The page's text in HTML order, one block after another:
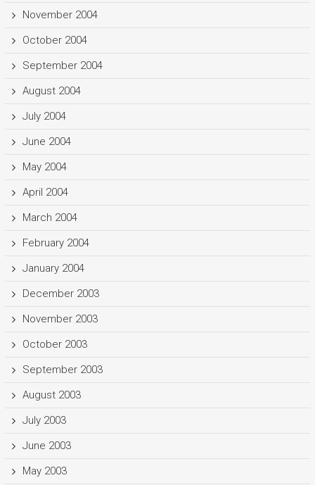
November 2004
October 2004
September 2004
August 2004
July 2004
June 2004
May 2004
April 2004
March 2004
February 2004
January 2004
December 2003
November 2003
October 2003
September 2003
August 2003
July 2003
June 2003
May 2003